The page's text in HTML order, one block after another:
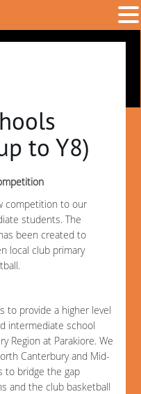
to Y8)
competition to our
students. The
been created to
local club primary
to provide a higher level
intermediate school
Region at Parakiore. We
Canterbury and Mid-
to bridge the gap
and the club basketball